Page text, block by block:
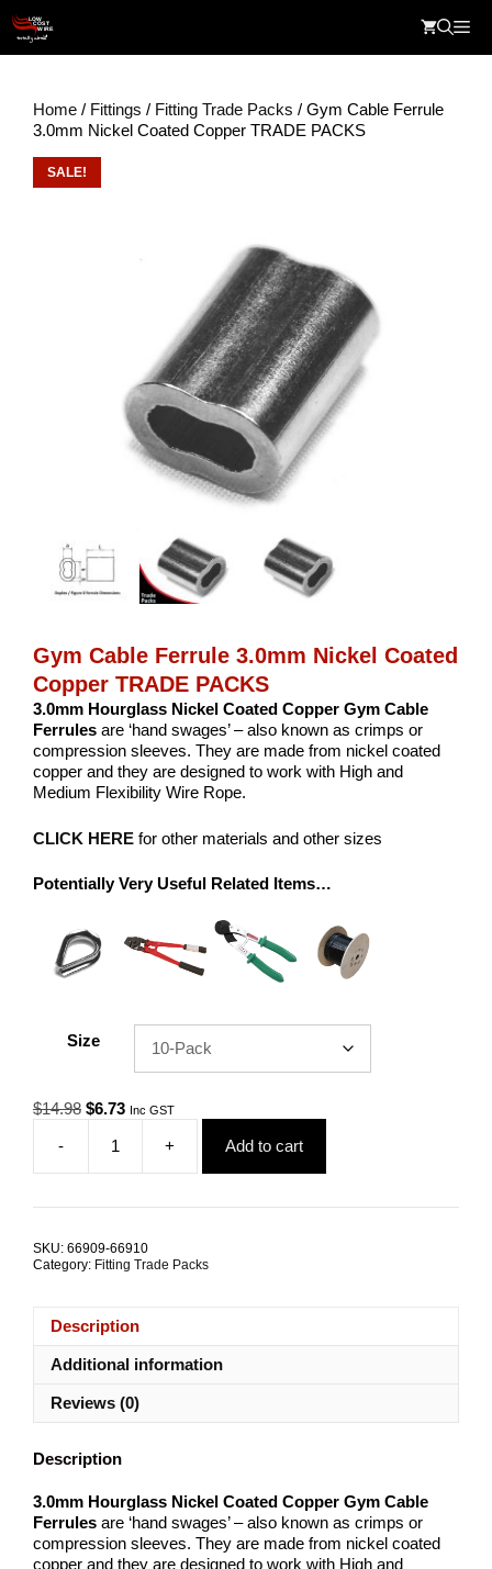
content
Home / Fittings / Fitting Trade Packs / Gym Cable Ferrule
3.0mm Nickel Coated Copper TRADE PACKS
SALE!
Gym Cable Ferrule 3.0mm Nickel Coated
Copper TRADE PACKS
3.0mm Hourglass Nickel Coated Copper Gym Cable
Ferrules are ‘hand swages’ – also known as crimps or
compression sleeves. They are made from nickel coated
copper and they are designed to work with High and
Medium Flexibility Wire Rope.
CLICK HERE for other materials and other sizes
Potentially Very Useful Related Items…
Size
$14.98 Original
was:
$14.98.
$6.73Current
$6.73.
Inc GST
-
Gym
Cable
Coated
quantity
+ Add to cart
SKU: 66909-66910
Category: Fitting Trade Packs
Description
Additional information
Reviews (0)
Description
3.0mm Hourglass Nickel Coated Copper Gym Cable
Ferrules are ‘hand swages’ – also known as crimps or
compression sleeves. They are made from nickel coated
copper and they are designed to work with High and